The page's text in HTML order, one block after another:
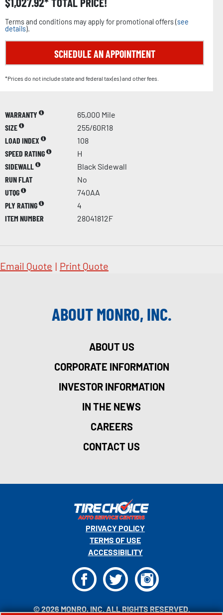
Terms and conditions may apply for promotional offers (see
details).
SCHEDULE AN APPOINTMENT
*Prices do not include state and federal tax(es) and other fees.
WARRANTY
65,000 Mile
SIZE
255/60R18
LOAD INDEX
108
SPEED RATING
H
SIDEWALL
Black Sidewall
RUN FLAT
No
UTQG
740AA
PLY RATING
4
ITEM NUMBER
28041812F
Email Quote | Print Quote
ABOUT MONRO, INC.
ABOUT US
CORPORATE INFORMATION
INVESTOR INFORMATION
IN THE NEWS
CAREERS
CONTACT US
© 2026 MONRO, INC. ALL RIGHTS RESERVED.
PRIVACY POLICY
TERMS OF USE
ACCESSIBILITY
FTI